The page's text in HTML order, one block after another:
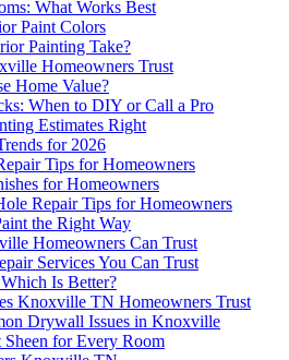
What Works Best
Paint Colors
Painting Take?
Homeowners Trust
Home Value?
When to DIY or Call a Pro
Estimates Right
for 2026
Tips for Homeowners
for Homeowners
Repair Tips for Homeowners
the Right Way
Homeowners Can Trust
Services You Can Trust
Is Better?
Knoxville TN Homeowners Trust
Drywall Issues in Knoxville
for Every Room